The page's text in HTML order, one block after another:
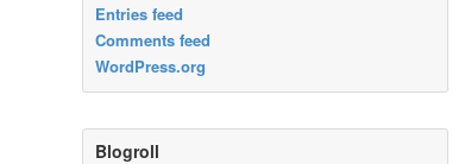
Entries feed
Comments feed
WordPress.org
Blogroll